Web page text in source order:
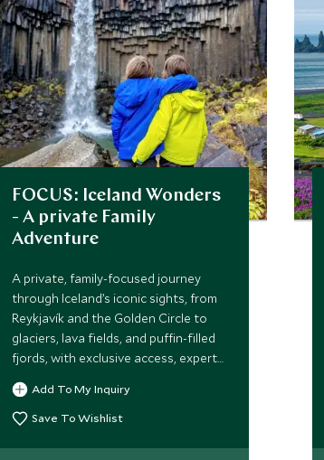
FOCUS: Iceland Wonders
- A private Family
Adventure
A private, family-focused journey
through Iceland’s iconic sights, from
Reykjavík and the Golden Circle to
glaciers, lava fields, and puffin-filled
fjords, with exclusive access, expert
guides, and seamless luxury
throughout.
Add To My Inquiry
Save To Wishlist